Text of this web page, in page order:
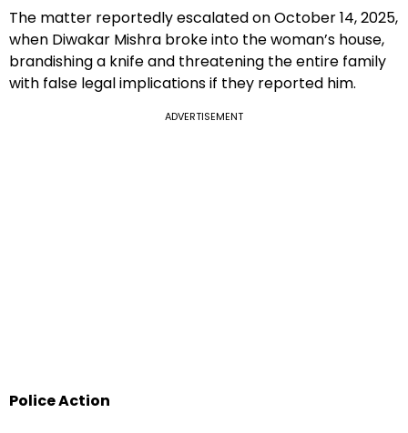
The matter reportedly escalated on October 14, 2025,
when Diwakar Mishra broke into the woman’s house,
brandishing a knife and threatening the entire family
with false legal implications if they reported him.
ADVERTISEMENT
Police Action